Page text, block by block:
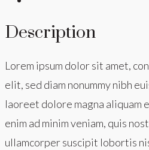
Description
Lorem ipsum dolor sit amet,
elit, sed diam nonummy nibh
laoreet dolore magna aliquam
enim ad minim veniam, quis
ullamcorper suscipit lobortis